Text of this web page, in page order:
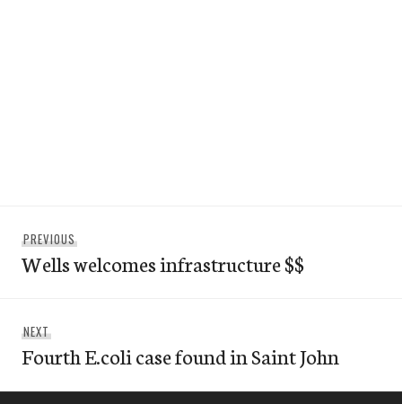
navigation
PREVIOUS
post:
Wells welcomes infrastructure $$
NEXT
post:
Fourth E.coli case found in Saint John